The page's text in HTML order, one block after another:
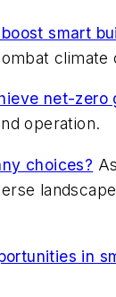
smart
climate
net-zero
operation.
choices?
in